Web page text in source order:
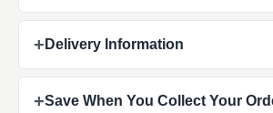
+ Delivery Information
+Save When You Collect Your